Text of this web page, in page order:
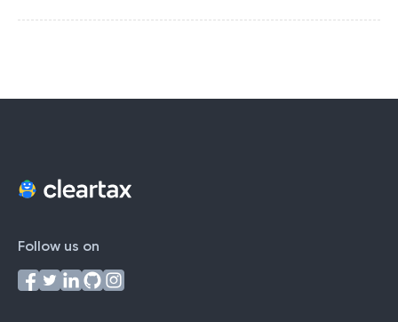
Follow us on